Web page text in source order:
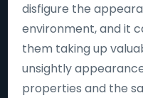
disfigure the
environment, and it
them taking up
unsightly
properties and the